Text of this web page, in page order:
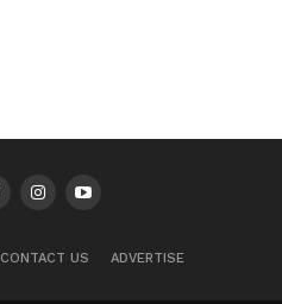
CONTACT US ADVERTISE